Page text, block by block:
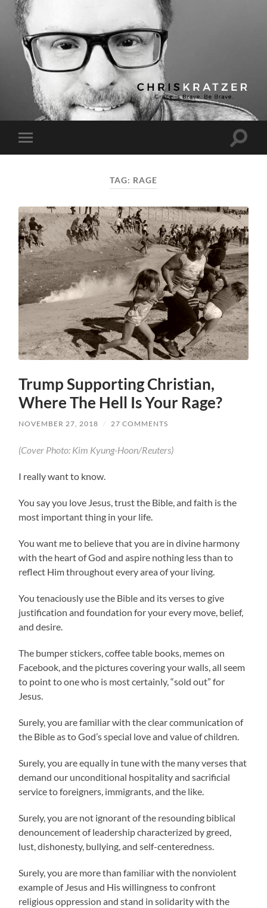
Chris
Kratzer
Toggle
mobile
Toggle
TAG: RAGE
Trump Supporting Christian,
Where The Hell Is Your Rage?
NOVEMBER 27, 2018 / 27 COMMENTS
(Cover Photo: Kim Kyung-Hoon/Reuters)
I really want to know.
You say you love Jesus, trust the Bible, and faith is the
most important thing in your life.
You want me to believe that you are in divine harmony
with the heart of God and aspire nothing less than to
reflect Him throughout every area of your living.
You tenaciously use the Bible and its verses to give
justification and foundation for your every move, belief,
and desire.
The bumper stickers, coffee table books, memes on
Facebook, and the pictures covering your walls, all seem
to point to one who is most certainly, “sold out” for
Jesus.
Surely, you are familiar with the clear communication of
the Bible as to God’s special love and value of children.
Surely, you are equally in tune with the many verses that
demand our unconditional hospitality and sacrificial
service to foreigners, immigrants, and the like.
Surely, you are not ignorant of the resounding biblical
denouncement of leadership characterized by greed,
lust, dishonesty, bullying, and self-centeredness.
Surely, you are more than familiar with the nonviolent
example of Jesus and His willingness to confront
religious oppression and stand in solidarity with the